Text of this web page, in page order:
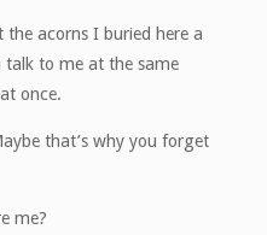
the acorns I buried here a
to me at the same
once.
that’s why you forget
me?